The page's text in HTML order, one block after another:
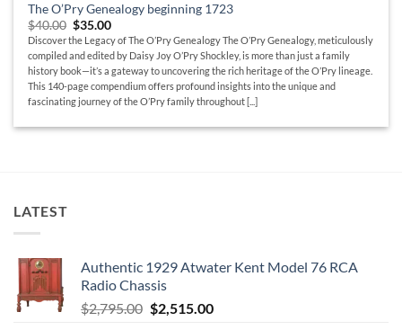
The O’Pry Genealogy beginning 1723
$40.00 Original
price
was:
$40.00.
$35.00Current
price
is:
$35.00.
Discover the Legacy of The O’Pry Genealogy The O’Pry Genealogy, meticulously
compiled and edited by Daisy Joy O’Pry Shockley, is more than just a family
history book—it’s a gateway to uncovering the rich heritage of the O’Pry lineage.
This 140-page compendium offers profound insights into the unique and
fascinating journey of the O’Pry family throughout [...]
LATEST
Authentic 1929 Atwater Kent Model 76 RCA
Radio Chassis
$2,795.00 Original
$2,515.00Current